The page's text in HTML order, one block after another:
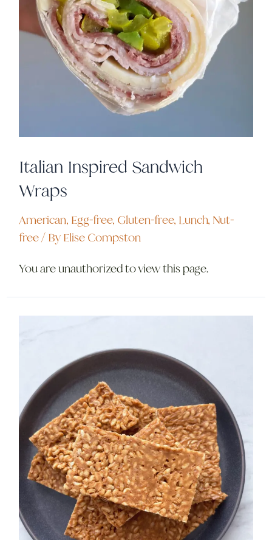
Italian Inspired Sandwich
Wraps
American, Egg-free, Gluten-free, Lunch, Nut-
free/ By Elise Compston
You are unauthorized to view this page.